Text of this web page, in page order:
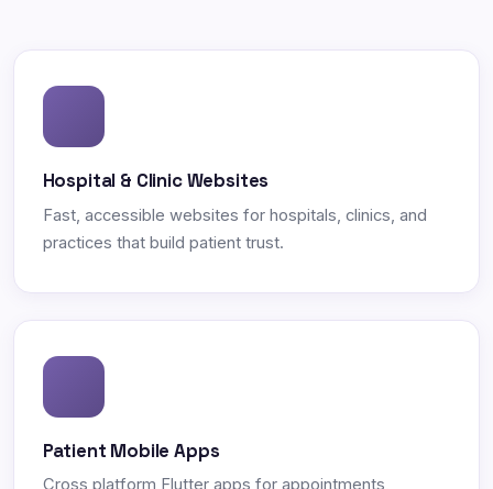
Hospital & Clinic Websites
Fast, accessible websites for hospitals, clinics, and
practices that build patient trust.
Patient Mobile Apps
Cross platform Flutter apps for appointments,